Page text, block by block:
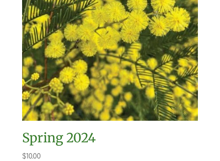
Spring 2024
$10.00